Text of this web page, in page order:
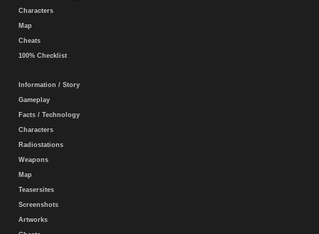
Characters
Map
Cheats
100% Checklist
Information / Story
Gameplay
Facts / Technology
Characters
Radiostations
Weapons
Map
Teasersites
Screenshots
Artworks